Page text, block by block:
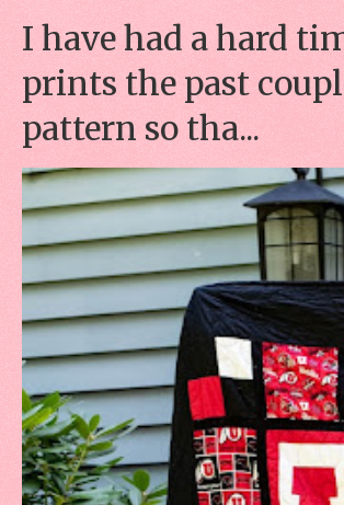
I have had a hard
prints the past
pattern so tha...